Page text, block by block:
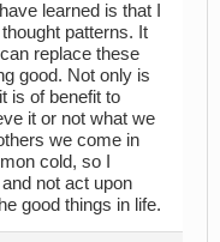
learned is that I
patterns. It
replace these
good. Not only is
is of benefit to
it or not what we
we come in
cold, so I
not act upon
good things in life.